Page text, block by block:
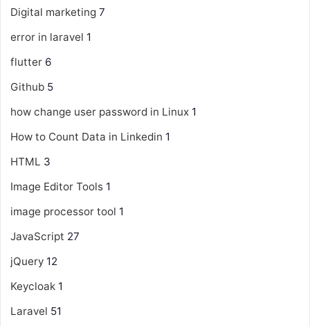
Digital marketing 7
error in laravel 1
flutter 6
Github 5
how change user password in Linux 1
How to Count Data in Linkedin 1
HTML 3
Image Editor Tools 1
image processor tool 1
JavaScript 27
jQuery 12
Keycloak 1
Laravel 51